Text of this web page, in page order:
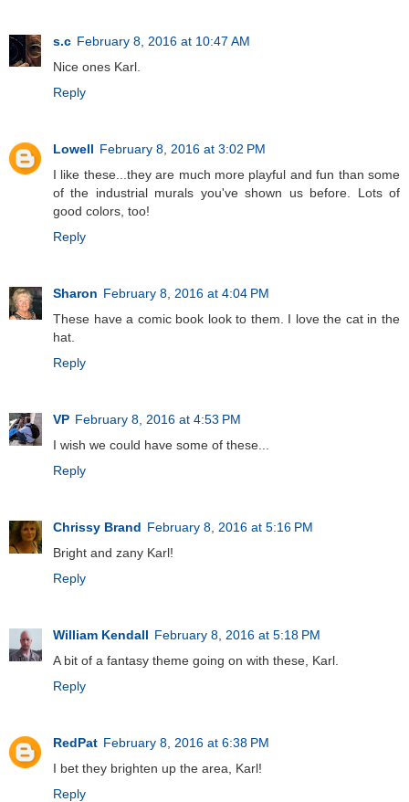
s.c February 8, 2016 at 10:47 AM
Nice ones Karl.
Reply
Lowell February 8, 2016 at 3:02 PM
I like these...they are much more playful and fun than some
of the industrial murals you've shown us before. Lots of
good colors, too!
Reply
Sharon February 8, 2016 at 4:04 PM
These have a comic book look to them. I love the cat in the
hat.
Reply
VP February 8, 2016 at 4:53 PM
I wish we could have some of these...
Reply
Chrissy Brand February 8, 2016 at 5:16 PM
Bright and zany Karl!
Reply
William Kendall February 8, 2016 at 5:18 PM
A bit of a fantasy theme going on with these, Karl.
Reply
RedPat February 8, 2016 at 6:38 PM
I bet they brighten up the area, Karl!
Reply